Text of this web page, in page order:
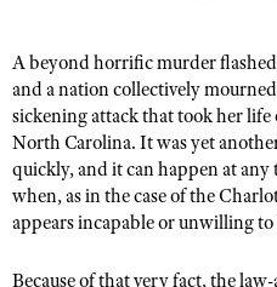
Affiliated Clubs, Ranges and
COMPETITIVE SHOOTING
NRA Day
Competitive Shooting
America's Rifle Challenge
Competitor Classification
EVENTS AND
Women's Wilderness Escape
NRA Whittington Center
Friends of NRA
FIREARMS TRAINING
NRA Gun Safety Rules
Firearm Training
Become An NRA Instructor
GIVING
A beyond horrific murder
and a nation collectively
sickening attack that took her
North Carolina. It was yet
quickly, and it can happen at
when, as in the case of the
appears incapable or unwilling
Because of that very fact, the